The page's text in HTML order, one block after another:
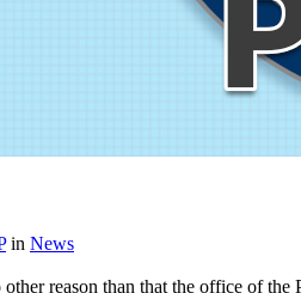
in News
reason than that the office of